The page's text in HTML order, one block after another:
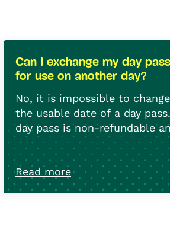
Can I exchange my day pass
for use on another day?
No, it is impossible to change
the usable date of a day
day pass is non-refundable
non-exchangeable.
Read more